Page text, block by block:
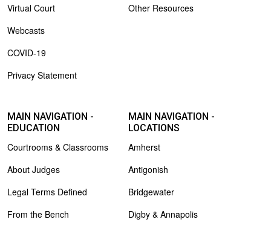
Virtual Court
Webcasts
COVID-19
Privacy Statement
Other Resources
MAIN NAVIGATION -
EDUCATION
Courtrooms & Classrooms
About Judges
Legal Terms Defined
From the Bench
MAIN NAVIGATION -
LOCATIONS
Amherst
Antigonish
Bridgewater
Digby & Annapolis